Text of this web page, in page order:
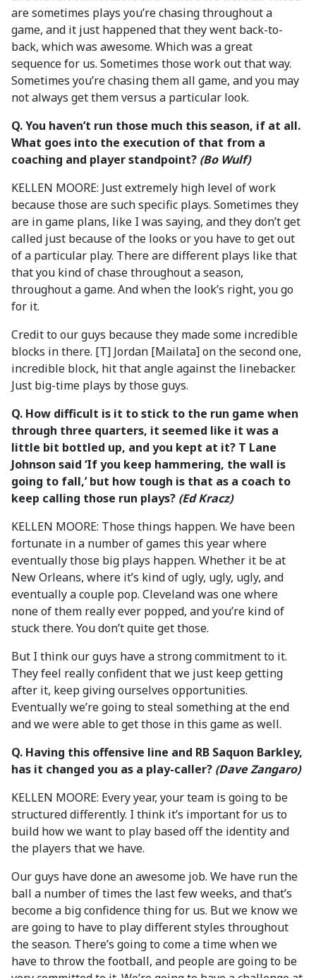
are sometimes plays you’re chasing throughout a
game, and it just happened that they went back-to-
back, which was awesome. Which was a great
sequence for us. Sometimes those work out that way.
Sometimes you’re chasing them all game, and you may
not always get them versus a particular look.
Q. You haven’t run those much this season, if at all.
What goes into the execution of that from a
coaching and player standpoint? (Bo Wulf)
KELLEN MOORE: Just extremely high level of work
because those are such specific plays. Sometimes they
are in game plans, like I was saying, and they don’t get
called just because of the looks or you have to get out
of a particular play. There are different plays like that
that you kind of chase throughout a season,
throughout a game. And when the look’s right, you go
for it.
Credit to our guys because they made some incredible
blocks in there. [T] Jordan [Mailata] on the second one,
incredible block, hit that angle against the linebacker.
Just big-time plays by those guys.
Q. How difficult is it to stick to the run game when
through three quarters, it seemed like it was a
little bit bottled up, and you kept at it? T Lane
Johnson said ‘If you keep hammering, the wall is
going to fall,’ but how tough is that as a coach to
keep calling those run plays? (Ed Kracz)
KELLEN MOORE: Those things happen. We have been
fortunate in a number of games this year where
eventually those big plays happen. Whether it be at
New Orleans, where it’s kind of ugly, ugly, ugly, and
eventually a couple pop. Cleveland was one where
none of them really ever popped, and you’re kind of
stuck there. You don’t quite get those.
But I think our guys have a strong commitment to it.
They feel really confident that we just keep getting
after it, keep giving ourselves opportunities.
Eventually we’re going to steal something at the end
and we were able to get those in this game as well.
Q. Having this offensive line and RB Saquon Barkley,
has it changed you as a play-caller? (Dave Zangaro)
KELLEN MOORE: Every year, your team is going to be
structured differently. I think it’s important for us to
build how we want to play based off the identity and
the players that we have.
Our guys have done an awesome job. We have run the
ball a number of times the last few weeks, and that’s
become a big confidence thing for us. But we know we
are going to have to play different styles throughout
the season. There’s going to come a time when we
have to throw the football, and people are going to be